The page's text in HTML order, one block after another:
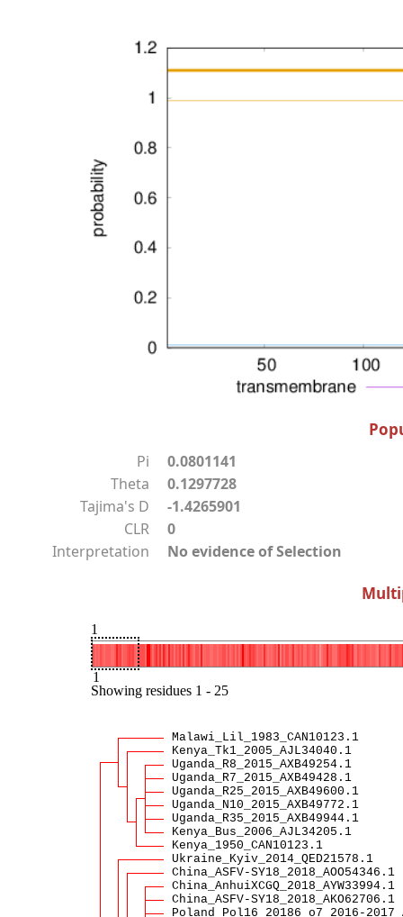
Pi
0.0801141
Theta
0.1297728
Tajima's D
-1.4265901
CLR
0
Interpretation
No evidence of Selection